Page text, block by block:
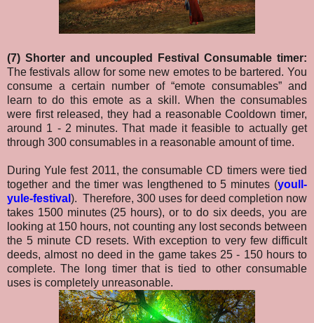
(7) Shorter and uncoupled Festival Consumable timer:
The festivals allow for some new emotes to be bartered. You
consume a certain number of “emote consumables” and
learn to do this emote as a skill. When the consumables
were first released, they had a reasonable Cooldown timer,
around 1 - 2 minutes. That made it feasible to actually get
through 300 consumables in a reasonable amount of time.
During Yule fest 2011, the consumable CD timers were tied
together and the timer was lengthened to 5 minutes (youll-
yule-festival ). Therefore, 300 uses for deed completion now
takes 1500 minutes (25 hours), or to do six deeds, you are
looking at 150 hours, not counting any lost seconds between
the 5 minute CD resets. With exception to very few difficult
deeds, almost no deed in the game takes 25 - 150 hours to
complete. The long timer that is tied to other consumable
uses is completely unreasonable.